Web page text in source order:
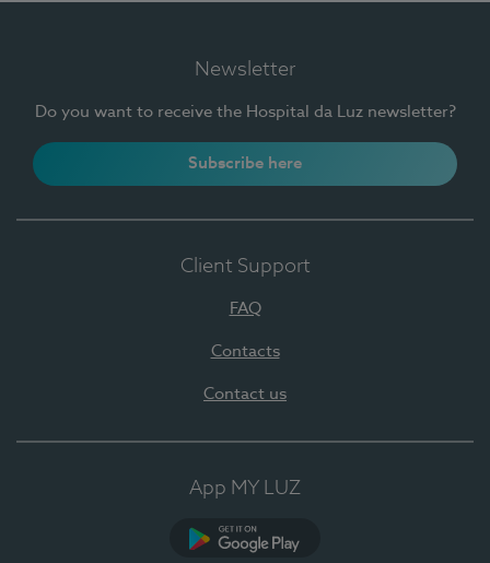
Newsletter
Do you want to receive the Hospital da Luz newsletter?
Subscribe here
Client Support
FAQ
Contacts
Contact us
App MY LUZ